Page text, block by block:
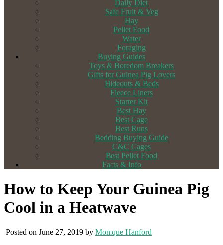
Daily Diet
Safe Fruit & Veg
Hay
Pellet Food
Water
Foraging
Buying Guides
Toys & Boredom Breakers
Gifts for Guinea Pig Lovers
Hideouts & Beds
Fleece Liners
Starter Kit
Best Hay
Best Cage
Best Runs
Bedding Buying Guide
C&C Cages
Best Pellet Food
Facts & Info
How to Keep Your Guinea Pig
Cool in a Heatwave
Posted on June 27, 2019 by Monique Hanford